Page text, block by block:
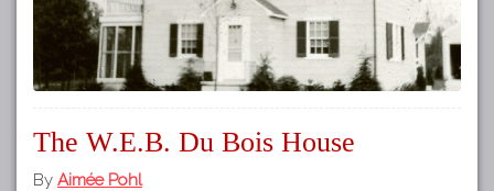
The W.E.B. Du Bois House
By Aimée Pohl